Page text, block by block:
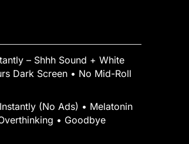
– Shhh Sound + White
Dark Screen • No Mid-Roll
(No Ads) • Melatonin
• Goodbye